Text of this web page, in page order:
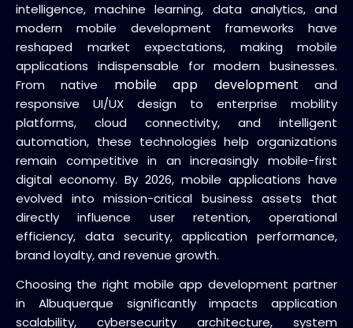
intelligence, machine learning, data analytics, and
modern mobile development frameworks have
reshaped market expectations, making mobile
applications indispensable for modern businesses.
From native mobile app development and
responsive UI/UX design to enterprise mobility
platforms, cloud connectivity, and intelligent
automation, these technologies help organizations
remain competitive in an increasingly mobile-first
digital economy. By 2026, mobile applications have
evolved into mission-critical business assets that
directly influence user retention, operational
efficiency, data security, application performance,
brand loyalty, and revenue growth.
Choosing the right mobile app development partner
in Albuquerque significantly impacts application
scalability, cybersecurity architecture, system